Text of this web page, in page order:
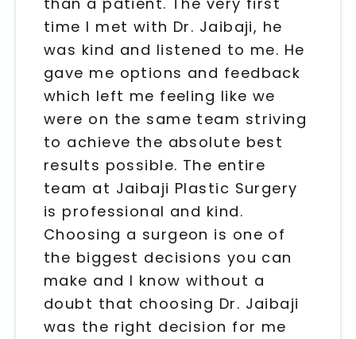
time I met with Dr. Jaibaji, he
was kind and listened to me. He
gave me options and feedback
which left me feeling like we
were on the same team striving
to achieve the absolute best
results possible. The entire
team at Jaibaji Plastic Surgery
is professional and kind.
Choosing a surgeon is one of
the biggest decisions you can
make and I know without a
doubt that choosing Dr. Jaibaji
was the right decision for me